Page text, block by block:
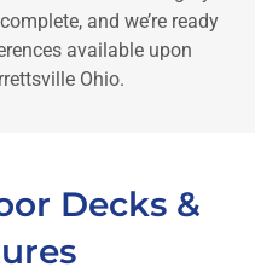
and we’re ready
available upon
Ohio.
Decks &